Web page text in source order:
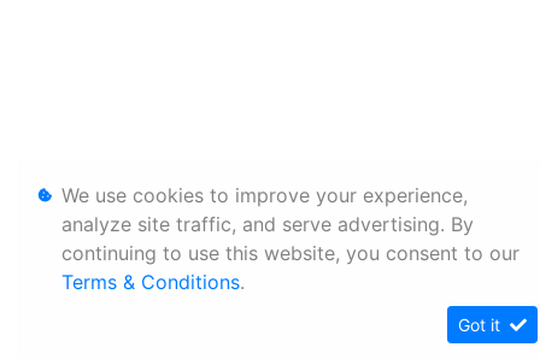
We use cookies to improve your experience,
analyze site traffic, and serve advertising. By
continuing to use this website, you consent to our
Terms & Conditions.
Got it